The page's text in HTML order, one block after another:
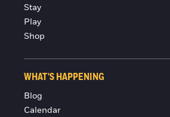
Stay
Play
Shop
WHAT'S HAPPENING
Blog
Calendar